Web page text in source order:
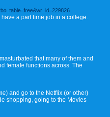
a part time job in a college.
that many of them and
female functions across. The
and go to the Netflix (or other)
shopping, going to the Movies